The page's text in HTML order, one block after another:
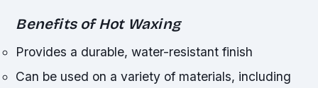
Benefits of Hot Waxing
Provides a durable, water-resistant finish
Can be used on a variety of materials, including